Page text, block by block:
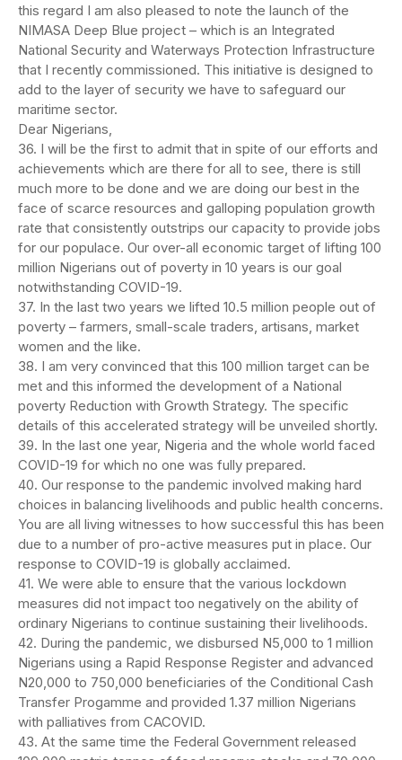
this regard I am also pleased to note the launch of the
NIMASA Deep Blue project – which is an Integrated
National Security and Waterways Protection Infrastructure
that I recently commissioned. This initiative is designed to
add to the layer of security we have to safeguard our
maritime sector.
Dear Nigerians,
36. I will be the first to admit that in spite of our efforts and
achievements which are there for all to see, there is still
much more to be done and we are doing our best in the
face of scarce resources and galloping population growth
rate that consistently outstrips our capacity to provide jobs
for our populace. Our over-all economic target of lifting 100
million Nigerians out of poverty in 10 years is our goal
notwithstanding COVID-19.
37. In the last two years we lifted 10.5 million people out of
poverty – farmers, small-scale traders, artisans, market
women and the like.
38. I am very convinced that this 100 million target can be
met and this informed the development of a National
poverty Reduction with Growth Strategy. The specific
details of this accelerated strategy will be unveiled shortly.
39. In the last one year, Nigeria and the whole world faced
COVID-19 for which no one was fully prepared.
40. Our response to the pandemic involved making hard
choices in balancing livelihoods and public health concerns.
You are all living witnesses to how successful this has been
due to a number of pro-active measures put in place. Our
response to COVID-19 is globally acclaimed.
41. We were able to ensure that the various lockdown
measures did not impact too negatively on the ability of
ordinary Nigerians to continue sustaining their livelihoods.
42. During the pandemic, we disbursed N5,000 to 1 million
Nigerians using a Rapid Response Register and advanced
N20,000 to 750,000 beneficiaries of the Conditional Cash
Transfer Progamme and provided 1.37 million Nigerians
with palliatives from CACOVID.
43. At the same time the Federal Government released